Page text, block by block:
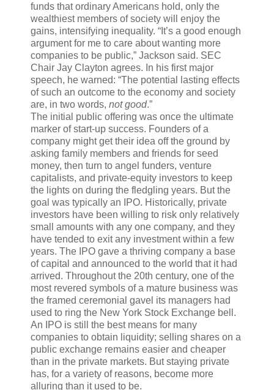
funds that ordinary Americans hold, only the
wealthiest members of society will enjoy the
gains, intensifying inequality. “It’s a good enough
argument for me to care about wanting more
companies to be public,” Jackson said. SEC
Chair Jay Clayton agrees. In his first major
speech, he warned: “The potential lasting effects
of such an outcome to the economy and society
are, in two words, not good.”
The initial public offering was once the ultimate
marker of start-up success. Founders of a
company might get their idea off the ground by
asking family members and friends for seed
money, then turn to angel funders, venture
capitalists, and private-equity investors to keep
the lights on during the fledgling years. But the
goal was typically an IPO. Historically, private
investors have been willing to risk only relatively
small amounts with any one company, and they
have tended to exit any investment within a few
years. The IPO gave a thriving company a base
of capital and announced to the world that it had
arrived. Throughout the 20th century, one of the
most revered symbols of a mature business was
the framed ceremonial gavel its managers had
used to ring the New York Stock Exchange bell.
An IPO is still the best means for many
companies to obtain liquidity; selling shares on a
public exchange remains easier and cheaper
than in the private markets. But staying private
has, for a variety of reasons, become more
alluring than it used to be.